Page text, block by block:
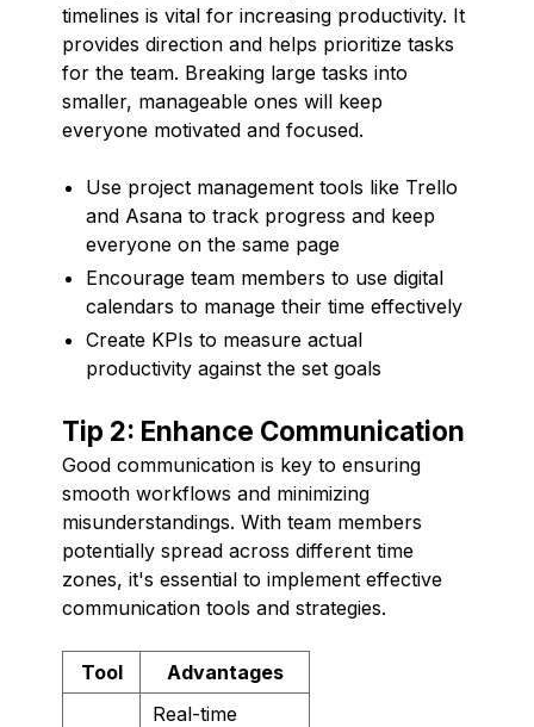
timelines is vital for increasing productivity. It
provides direction and helps prioritize tasks
for the team. Breaking large tasks into
smaller, manageable ones will keep
everyone motivated and focused.
Use project management tools like Trello
and Asana to track progress and keep
everyone on the same page
Encourage team members to use digital
calendars to manage their time effectively
Create KPIs to measure actual
productivity against the set goals
Tip 2: Enhance Communication
Good communication is key to ensuring
smooth workflows and minimizing
misunderstandings. With team members
potentially spread across different time
zones, it's essential to implement effective
communication tools and strategies.
Tool Advantages
Real-time